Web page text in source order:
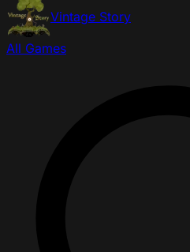
Vintage Story
All Games